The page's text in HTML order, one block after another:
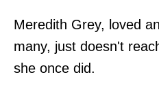
Meredith Grey, loved
many, just doesn't
she once did.